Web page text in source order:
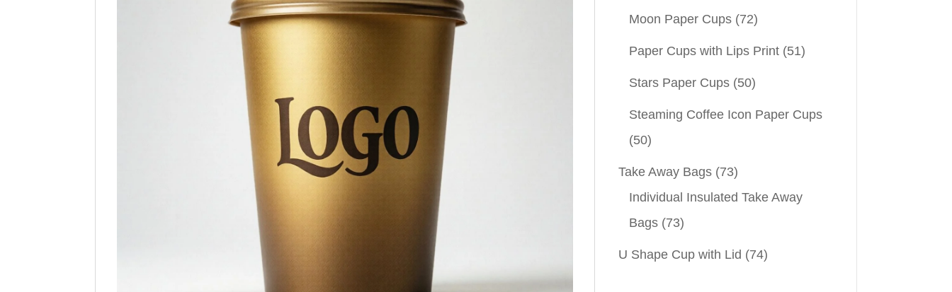
Moon Paper Cups (72)
Paper Cups with Lips Print (51)
Stars Paper Cups (50)
Steaming Coffee Icon Paper Cups
(50)
Take Away Bags (73)
Individual Insulated Take Away
Bags (73)
U Shape Cup with Lid (74)